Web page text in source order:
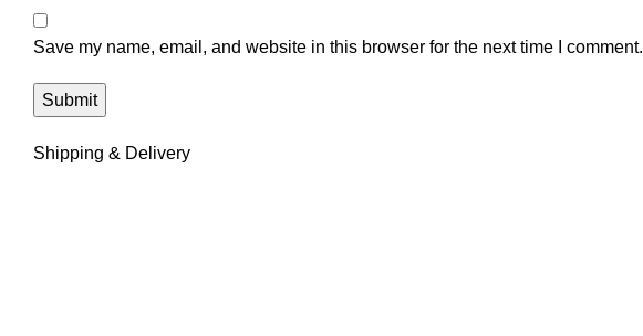
Save my name, email, and website in this browser for the next time I comment.
Shipping & Delivery